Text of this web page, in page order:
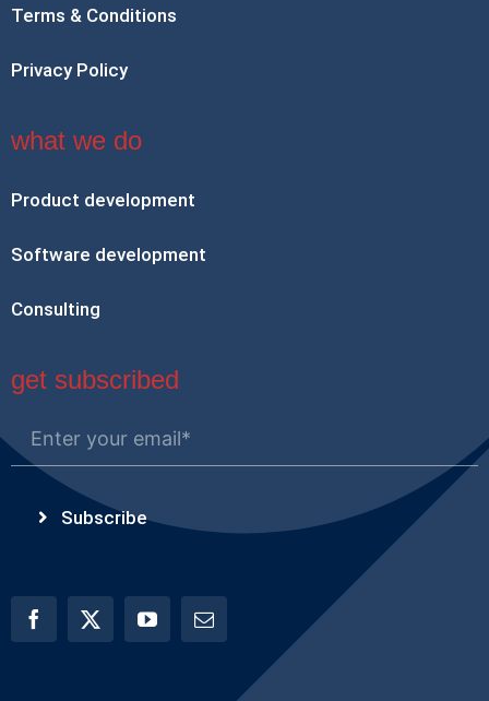
Terms & Conditions
Privacy Policy
what we do
Product development
Software development
Consulting
get subscribed
Subscribe